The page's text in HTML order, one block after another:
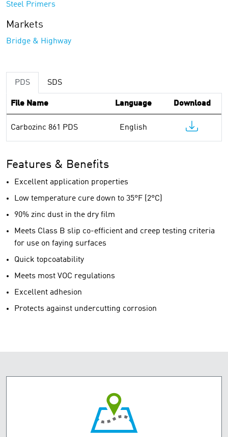
Steel Primers
Markets
Bridge & Highway
PDS SDS
File Name Language Download
Carbozinc 861 PDS English
Features & Benefits
Excellent application properties
Low temperature cure down to 35°F (2°C)
90% zinc dust in the dry film
Meets Class B slip co-efficient and creep testing criteria
for use on faying surfaces
Quick topcoatability
Meets most VOC regulations
Excellent adhesion
Protects against undercutting corrosion